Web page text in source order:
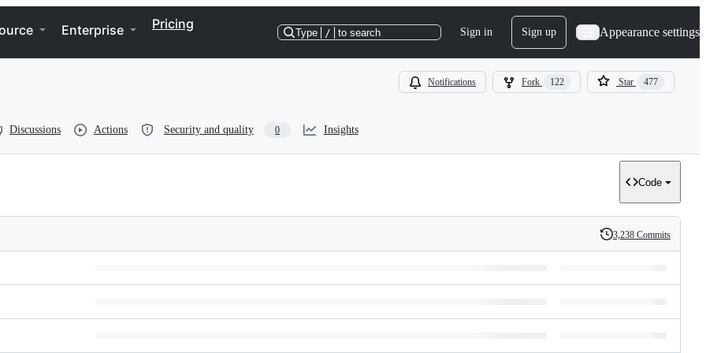
Enterprise Pricing
Type / to search Sign in Sign up Appearance settings
Notifications Fork 122 Star 477
Discussions Actions Security and quality 0 Insights
Code
History
3,238 Commits